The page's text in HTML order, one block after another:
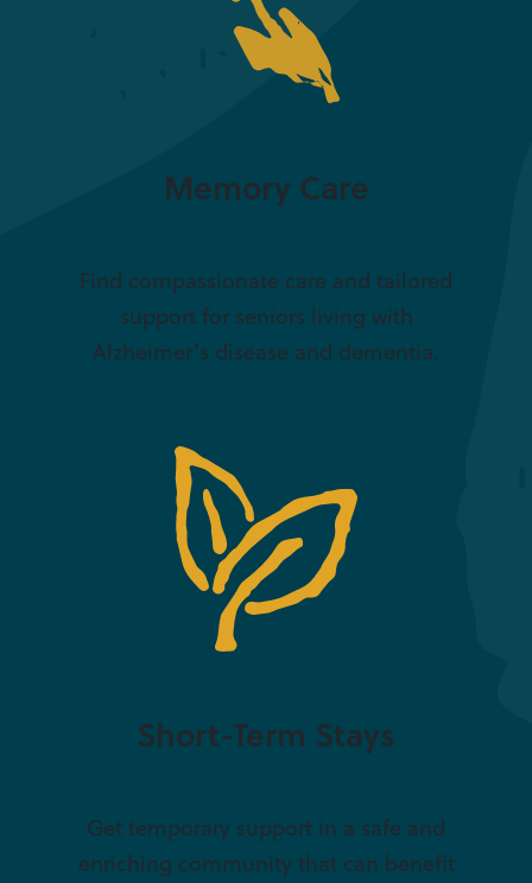
Memory Care
Find compassionate care and tailored
support for seniors living with
Alzheimer’s disease and dementia.
Short-Term Stays
Get temporary support in a safe and
enriching community that can benefit